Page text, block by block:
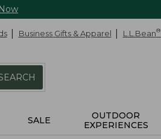
Business Gifts & Apparel L.L.Bean®
SALE
OUTDOOR
EXPERIENCES